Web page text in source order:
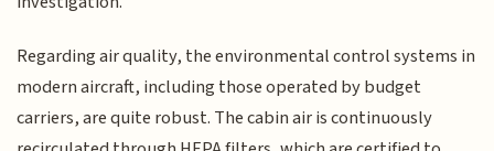
Regarding air quality, the environmental control systems in
modern aircraft, including those operated by budget
carriers, are quite robust. The cabin air is continuously